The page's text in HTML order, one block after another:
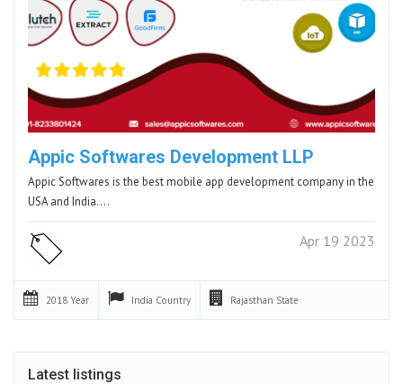
Appic Softwares Development LLP
Appic Softwares is the best mobile app development company in the
USA and India.…
Apr 19 2023
2018 Year India Country Rajasthan State
Latest listings